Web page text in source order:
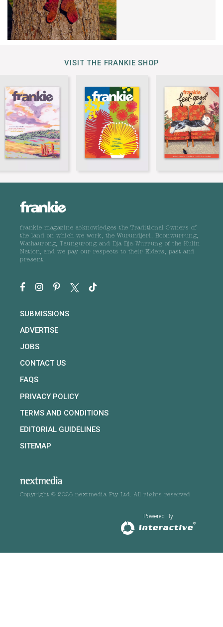
VISIT THE FRANKIE SHOP
frankie magazine acknowledges the Traditional Owners of
the land on which we work, the Wurundjeri, Boonwurrung,
Wathaurong, Taungurong and Dja Dja Wurrung of the Kulin
Nation, and we pay our respects to their Elders, past and
present.
SUBMISSIONS
ADVERTISE
JOBS
CONTACT US
FAQS
PRIVACY POLICY
TERMS AND CONDITIONS
EDITORIAL GUIDELINES
SITEMAP
Copyright © 2026 nextmedia Pty Ltd. All rights reserved
Powered By